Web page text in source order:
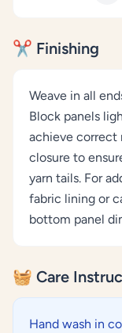
✂️ Finishing
Weave in all
Block panels
achieve correct
closure to
yarn tails. For
fabric lining or
bottom panel
🧺 Care
Hand wash in